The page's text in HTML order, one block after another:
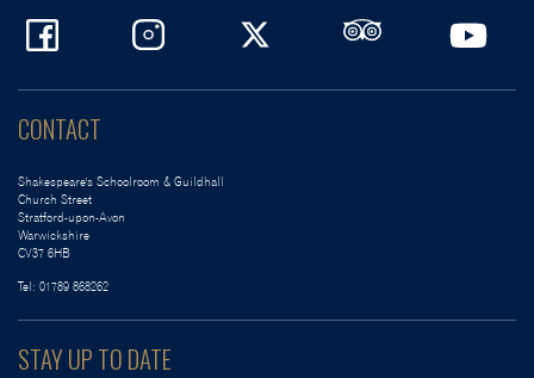
CONTACT
Shakespeare's Schoolroom & Guildhall
Church Street
Stratford-upon-Avon
Warwickshire
CV37 6HB
Tel: 01789 868262
STAY UP TO DATE